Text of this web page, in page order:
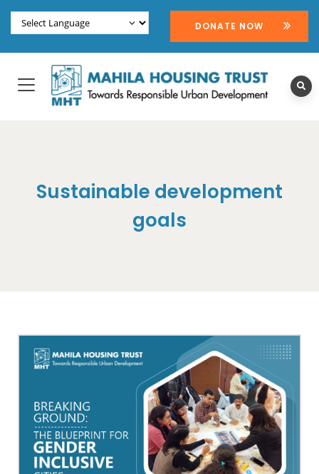
DONATE NOW
Sustainable development
goals